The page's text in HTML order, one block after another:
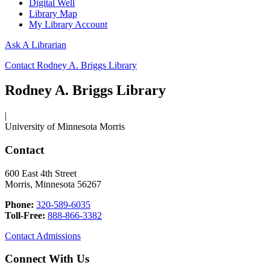
Digital Well
Library Map
My Library Account
Ask A Librarian
Contact Rodney A. Briggs Library
Rodney A. Briggs Library
|
University of Minnesota Morris
Contact
600 East 4th Street
Morris, Minnesota 56267
Phone: 320-589-6035
Toll-Free: 888-866-3382
Contact Admissions
Connect With Us